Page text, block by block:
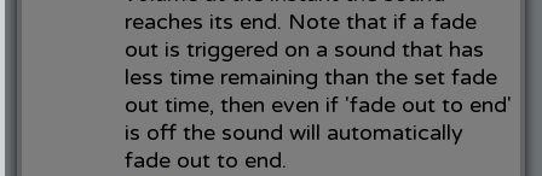
reaches its end. Note that if a fade
out is triggered on a sound that has
less time remaining than the set fade
out time, then even if 'fade out to end'
is off the sound will automatically
fade out to end.